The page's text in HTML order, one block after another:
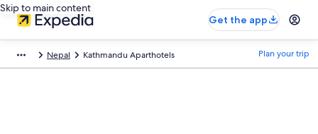
Skip to main content
Get the app
Nepal Kathmandu Aparthotels Plan your trip